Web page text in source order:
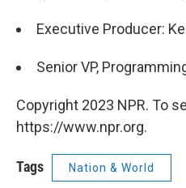
Executive Producer:
Senior VP,
Copyright 2023 NPR. To
https://www.npr.org.
Tags Nation & World